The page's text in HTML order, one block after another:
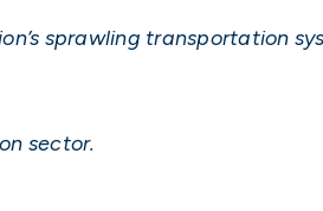
sprawling transportation
sector.